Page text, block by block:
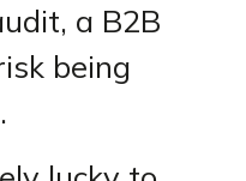
a B2B
being